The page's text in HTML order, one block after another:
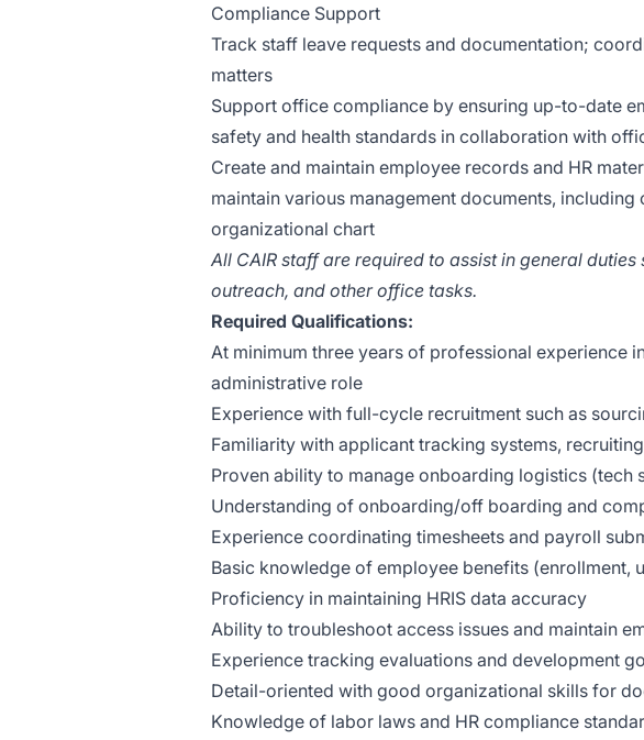
Compliance Support
Track staff leave requests and documentation;
matters
Support office compliance by ensuring up-to-date
safety and health standards in collaboration with
Create and maintain employee records and HR
maintain various management documents,
organizational chart
All CAIR staff are required to assist in general
outreach, and other office tasks.
Required Qualifications:
At minimum three years of professional experience
administrative role
Experience with full-cycle recruitment such as
Familiarity with applicant tracking systems,
Proven ability to manage onboarding logistics (tech
Understanding of onboarding/off boarding and
Experience coordinating timesheets and payroll
Basic knowledge of employee benefits (enrollment,
Proficiency in maintaining HRIS data accuracy
Ability to troubleshoot access issues and maintain
Experience tracking evaluations and development
Detail-oriented with good organizational skills for
Knowledge of labor laws and HR compliance